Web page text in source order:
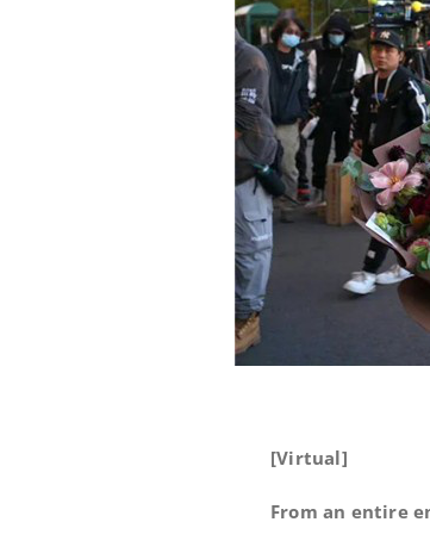
[Virtual]
From an entire